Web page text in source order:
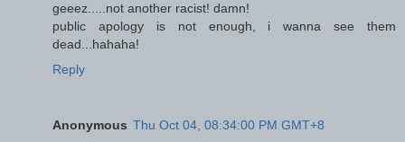
geeez.....not another racist! damn!
public apology is not enough, i wanna see them
dead...hahaha!
Reply
Anonymous Thu Oct 04, 08:34:00 PM GMT+8